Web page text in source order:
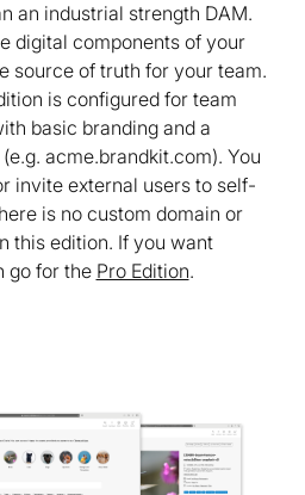
an industrial strength DAM.
digital components of your
source of truth for your team.
is configured for team
basic branding and a
acme.brandkit.com). You
invite external users to self-
is no custom domain or
this edition. If you want
go for the Pro Edition.